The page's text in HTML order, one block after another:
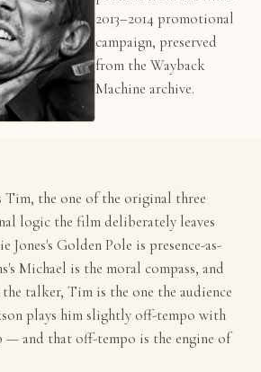
2013–2014 promotional
campaign, preserved
from the Wayback
Machine archive.
Tim, the one of the original three
logic the film deliberately leaves
Jones's Golden Pole is presence-as-
Michael is the moral compass, and
talker, Tim is the one the audience
plays him slightly off-tempo with
— and that off-tempo is the engine of